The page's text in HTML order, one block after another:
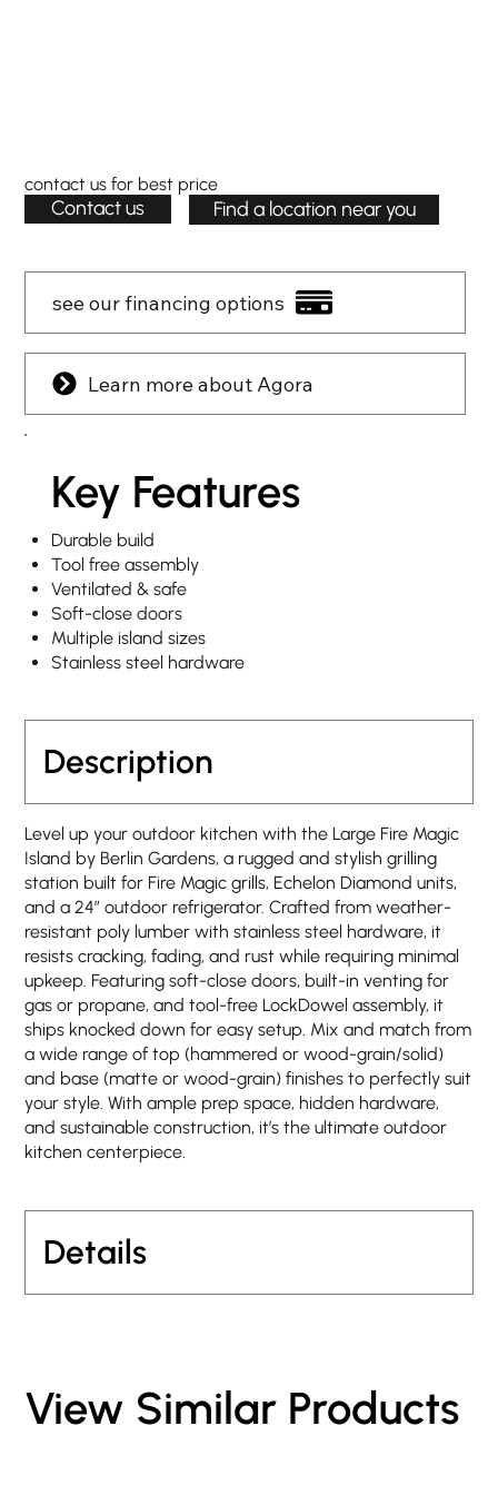
contact us for best price
Contact us Find a location near you
see our financing options
Learn more about Agora
Key Features
Durable build
Tool free assembly
Ventilated & safe
Soft-close doors
Multiple island sizes
Stainless steel hardware
Description
Level up your outdoor kitchen with the Large Fire Magic
Island by Berlin Gardens, a rugged and stylish grilling
station built for Fire Magic grills, Echelon Diamond units,
and a 24″ outdoor refrigerator. Crafted from weather-
resistant poly lumber with stainless steel hardware, it
resists cracking, fading, and rust while requiring minimal
upkeep. Featuring soft-close doors, built-in venting for
gas or propane, and tool-free LockDowel assembly, it
ships knocked down for easy setup. Mix and match from
a wide range of top (hammered or wood-grain/solid)
and base (matte or wood-grain) finishes to perfectly suit
your style. With ample prep space, hidden hardware,
and sustainable construction, it’s the ultimate outdoor
kitchen centerpiece.
Details
View Similar Products